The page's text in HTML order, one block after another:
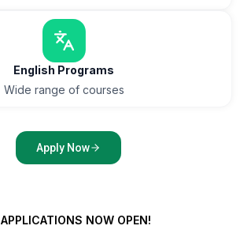
English Programs
Wide range of courses
Apply Now
APPLICATIONS NOW OPEN!